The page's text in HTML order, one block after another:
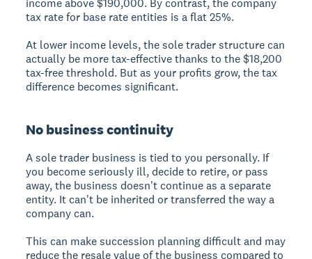
income above $190,000. By contrast, the company
tax rate for base rate entities is a flat 25%.
At lower income levels, the sole trader structure can
actually be more tax-effective thanks to the $18,200
tax-free threshold. But as your profits grow, the tax
difference becomes significant.
No business continuity
A sole trader business is tied to you personally. If
you become seriously ill, decide to retire, or pass
away, the business doesn't continue as a separate
entity. It can't be inherited or transferred the way a
company can.
This can make succession planning difficult and may
reduce the resale value of the business compared to